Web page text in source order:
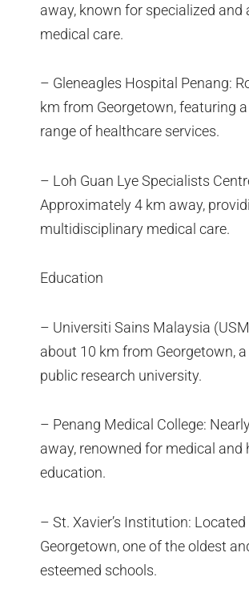
away, known for specialized and
medical care.
– Gleneagles Hospital Penang:
km from Georgetown, featuring
range of healthcare services.
– Loh Guan Lye Specialists
Approximately 4 km away,
multidisciplinary medical care.
Education
– Universiti Sains Malaysia
about 10 km from Georgetown,
public research university.
– Penang Medical College:
away, renowned for medical and
education.
– St. Xavier’s Institution:
Georgetown, one of the oldest
esteemed schools.